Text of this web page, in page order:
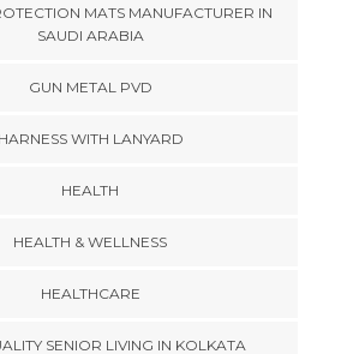
MATS MANUFACTURER IN
SAUDI ARABIA
GUN METAL PVD
HARNESS WITH LANYARD
HEALTH
HEALTH & WELLNESS
HEALTHCARE
SENIOR LIVING IN KOLKATA